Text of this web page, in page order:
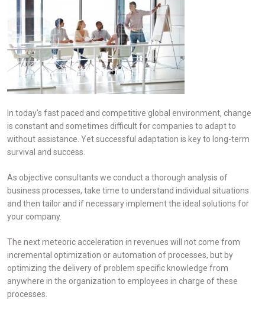
In today’s fast paced and competitive global environment, change
is constant and sometimes difficult for companies to adapt to
without assistance. Yet successful adaptation is key to long-term
survival and success.
As objective consultants we conduct a thorough analysis of
business processes, take time to understand individual situations
and then tailor and if necessary implement the ideal solutions for
your company.
The next meteoric acceleration in revenues will not come from
incremental optimization or automation of processes, but by
optimizing the delivery of problem specific knowledge from
anywhere in the organization to employees in charge of these
processes.